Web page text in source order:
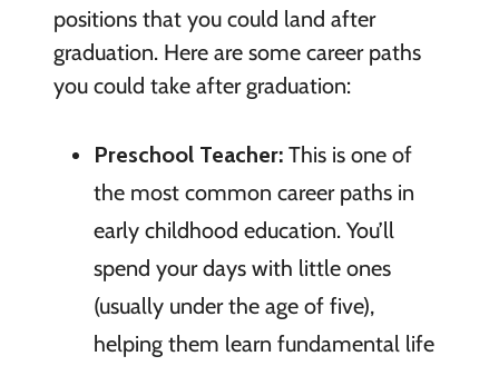
positions that you could land after
graduation. Here are some career paths
you could take after graduation:
Preschool Teacher: This is one of
the most common career paths in
early childhood education. You’ll
spend your days with little ones
(usually under the age of five),
helping them learn fundamental life